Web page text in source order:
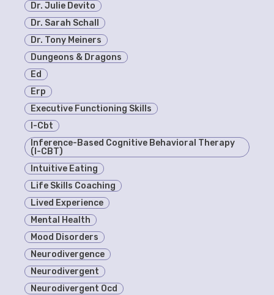
Dr. Julie Devito
Dr. Sarah Schall
Dr. Tony Meiners
Dungeons & Dragons
Ed
Erp
Executive Functioning Skills
I-Cbt
Inference-Based Cognitive Behavioral Therapy
(I-CBT)
Intuitive Eating
Life Skills Coaching
Lived Experience
Mental Health
Mood Disorders
Neurodivergence
Neurodivergent
Neurodivergent Ocd